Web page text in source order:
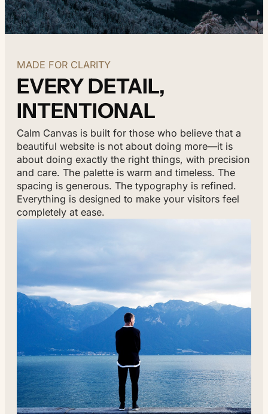
MADE FOR CLARITY
EVERY DETAIL,
INTENTIONAL
Calm Canvas is built for those who believe that a
beautiful website is not about doing more—it is
about doing exactly the right things, with precision
and care. The palette is warm and timeless. The
spacing is generous. The typography is refined.
Everything is designed to make your visitors feel
completely at ease.